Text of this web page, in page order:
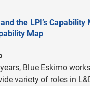
the LPI’s Capability
Map
Blue Eskimo
variety of roles in